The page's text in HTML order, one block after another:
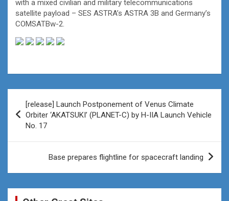
with a mixed civilian and military telecommunications
satellite payload – SES ASTRA’s ASTRA 3B and Germany’s
COMSATBw-2.
navigation
[release] Launch Postponement of Venus Climate
Orbiter ‘AKATSUKI’ (PLANET-C) by H-IIA Launch Vehicle
No. 17
Base prepares flightline for spacecraft landing